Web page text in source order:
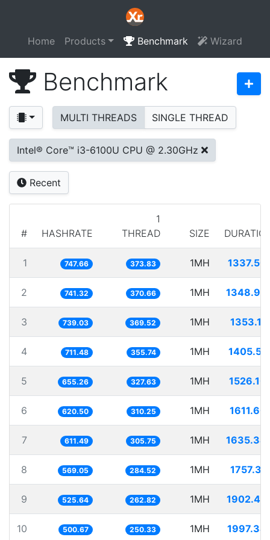
Home Products Benchmark Wizard
Benchmark
MULTI THREADS SINGLE THREAD
Intel® Core™ i3-6100U CPU @ 2.30GHz
Recent
# HASHRATE
1
THREAD
SIZE
1 747.66 373.83 1MH
2 741.32 370.66 1MH
3 739.03 369.52 1MH
4 711.48 355.74 1MH
5 655.26 327.63 1MH
6 620.50 310.25 1MH
7 611.49 305.75 1MH
8 569.05 284.52 1MH
9 525.64 262.82 1MH
10 500.67 250.33 1MH